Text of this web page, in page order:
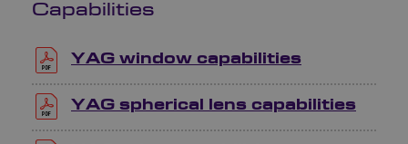
Capabilities
YAG window capabilities
YAG spherical lens capabilities